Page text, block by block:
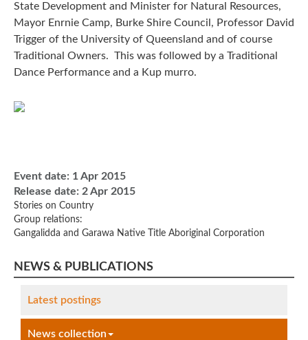
State Development and Minister for Natural Resources,
Mayor Enrnie Camp, Burke Shire Council, Professor David
Trigger of the University of Queensland and of course
Traditional Owners. This was followed by a Traditional
Dance Performance and a Kup murro.
Event date: 1 Apr 2015
Release date: 2 Apr 2015
Stories on Country
Group relations:
Gangalidda and Garawa Native Title Aboriginal Corporation
NEWS & PUBLICATIONS
Latest postings
News collection